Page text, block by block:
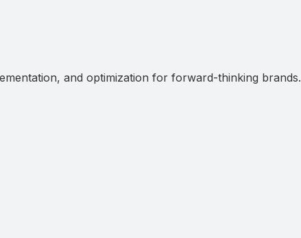
and optimization for forward-thinking brands.